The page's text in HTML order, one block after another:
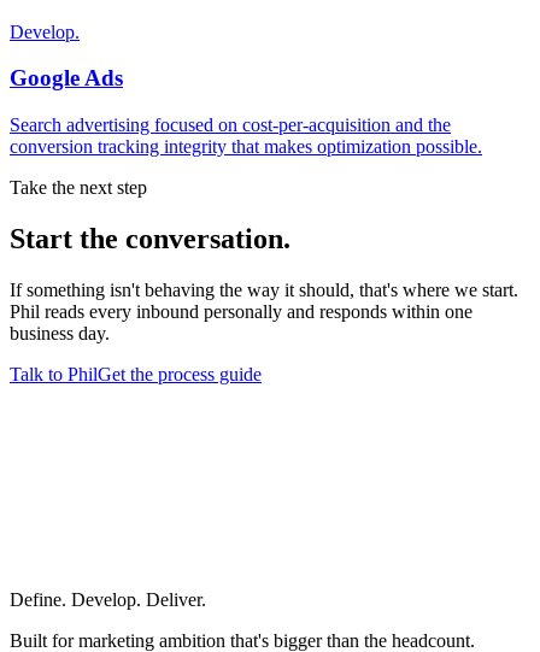
Develop.
Google Ads
Search advertising focused on cost-per-acquisition and the
conversion tracking integrity that makes optimization possible.
Take the next step
Start the conversation.
If something isn't behaving the way it should, that's where we start.
Phil reads every inbound personally and responds within one
business day.
Talk to PhilGet the process guide
Define. Develop. Deliver.
Built for marketing ambition that's bigger than the headcount.